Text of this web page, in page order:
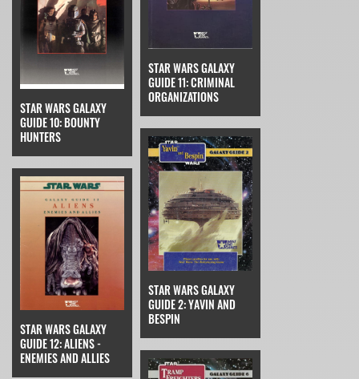
STAR WARS GALAXY
GUIDE 10: BOUNTY
HUNTERS
STAR WARS GALAXY
GUIDE 11: CRIMINAL
ORGANIZATIONS
STAR WARS GALAXY
GUIDE 12: ALIENS -
ENEMIES AND ALLIES
STAR WARS GALAXY
GUIDE 2: YAVIN AND
BESPIN